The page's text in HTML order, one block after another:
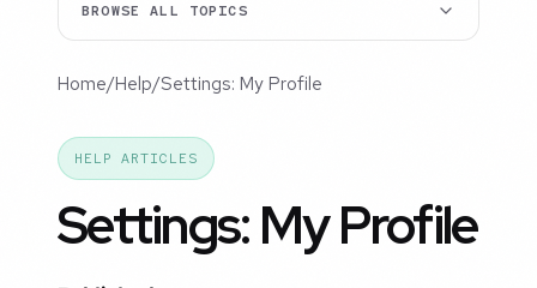
BROWSE ALL TOPICS
Home/Help/Settings: My Profile
HELP ARTICLES
Settings: My Profile